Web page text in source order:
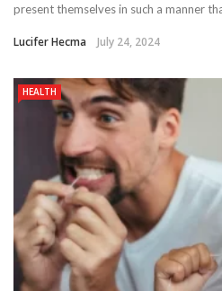
present themselves in such a manner
Lucifer Hecma July 24, 2024
HEALTH